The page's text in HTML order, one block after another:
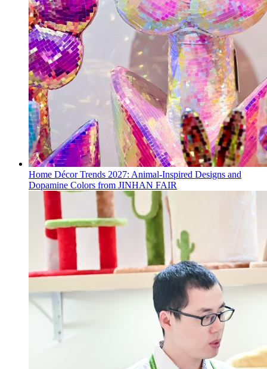
Home Décor Trends 2027: Animal-Inspired Designs and
Dopamine Colors from JINHAN FAIR